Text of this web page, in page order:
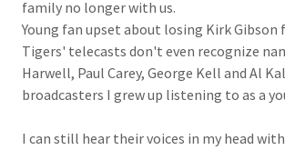
family no longer with us.
Young fan upset about losing Kirk
Tigers' telecasts don't even recognize
Harwell, Paul Carey, George Kell and Al
broadcasters I grew up listening to as a
I can still hear their voices in my head